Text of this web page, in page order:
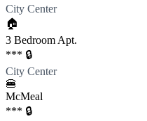
City Center
🏠
3 Bedroom Apt.
*** 🔒
City Center
🍔
McMeal
*** 🔒